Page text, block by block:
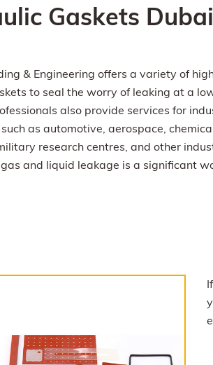
Gaskets
& Engineering offers a variety of
to seal the worry of leaking at a
also provide services for
as automotive, aerospace,
research centres, and other
and liquid leakage is a significant